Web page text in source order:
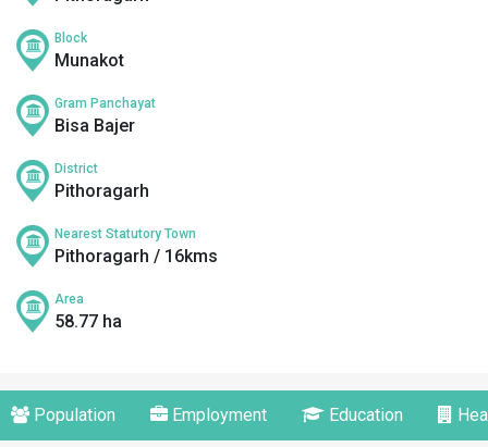
Block
Munakot
Gram Panchayat
Bisa Bajer
District
Pithoragarh
Nearest Statutory Town
Pithoragarh / 16kms
Area
58.77 ha
Population Employment Education